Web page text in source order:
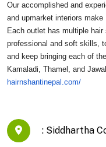
Our accomplished and
and upmarket interiors
Each outlet has multiple
professional and soft skills,
and keep bringing each of
Kamaladi, Thamel, and
hairnshantinepal.com/
: Siddhartha